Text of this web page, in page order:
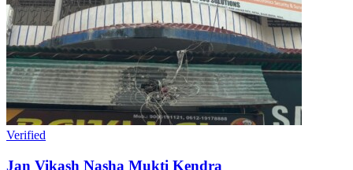
Verified
Jan Vikash Nasha Mukti Kendra